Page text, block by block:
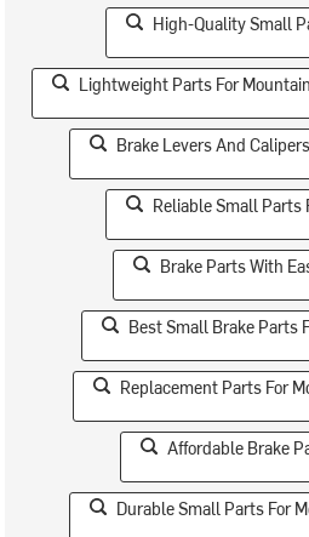
High-Quality Small
Lightweight Parts For
Brake Levers And
Reliable Small Parts
Brake Parts With
Best Small Brake Parts
Replacement Parts For
Affordable Brake
Durable Small Parts For